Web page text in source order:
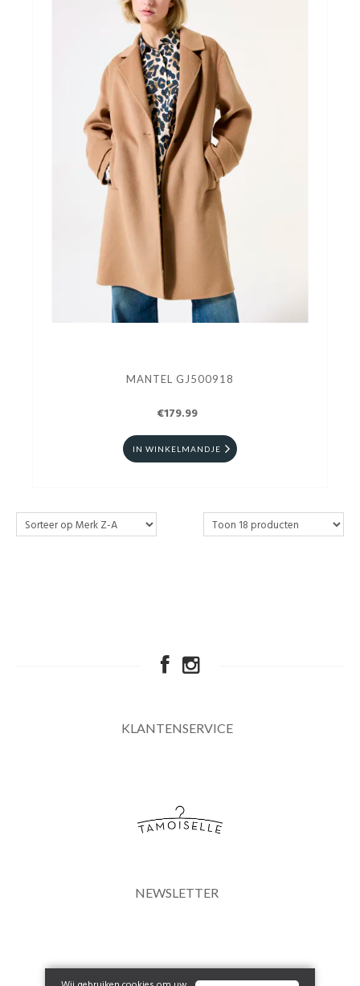
MANTEL GJ500918
€179.99
IN WINKELMANDJE
KLANTENSERVICE
NEWSLETTER